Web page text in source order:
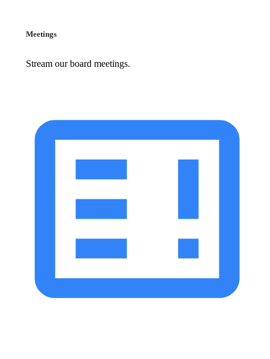
Meetings
Stream our board meetings.